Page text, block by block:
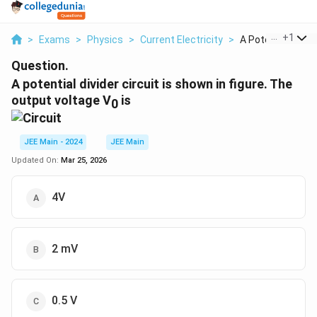
> Exams > Physics > Current Electricity > A Potential
+1
Question.
A potential divider circuit is shown in figure. The
output voltage V0 is
JEE Main - 2024
JEE Main
Updated On: Mar 25, 2026
4V
2 mV
0.5 V